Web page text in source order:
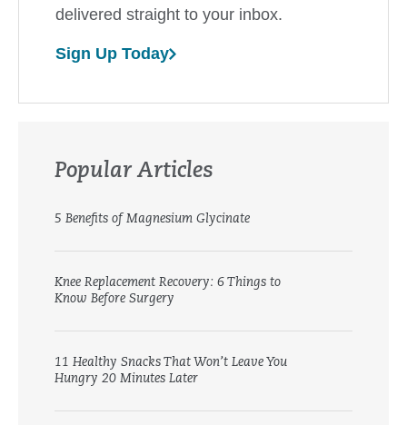
delivered straight to your inbox.
Sign Up Today
Popular Articles
5 Benefits of Magnesium Glycinate
Knee Replacement Recovery: 6 Things to
Know Before Surgery
11 Healthy Snacks That Won’t Leave You
Hungry 20 Minutes Later